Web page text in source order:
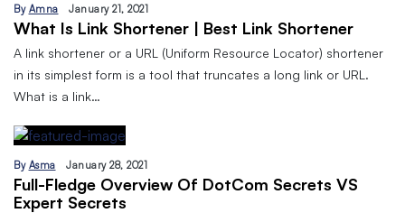
By Amna January 21, 2021
What Is Link Shortener | Best Link Shortener
A link shortener or a URL (Uniform Resource Locator) shortener
in its simplest form is a tool that truncates a long link or URL.
What is a link…
By Asma January 28, 2021
Full-Fledge Overview Of DotCom Secrets VS
Expert Secrets